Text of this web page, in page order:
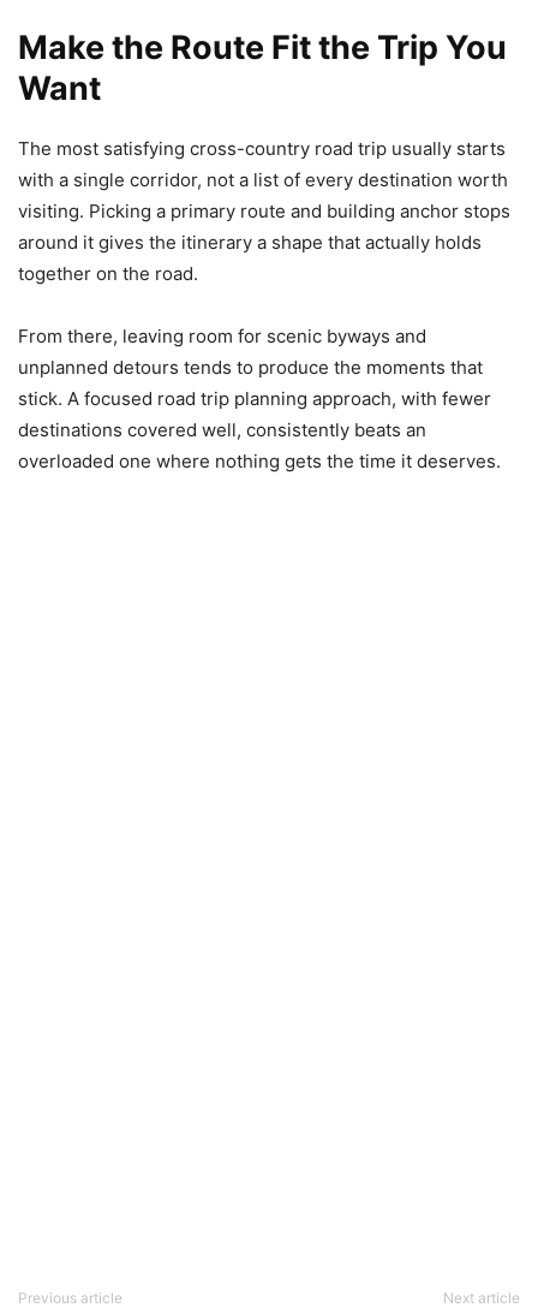
Make the Route Fit the Trip You
Want
The most satisfying cross-country road trip usually starts
with a single corridor, not a list of every destination worth
visiting. Picking a primary route and building anchor stops
around it gives the itinerary a shape that actually holds
together on the road.
From there, leaving room for scenic byways and
unplanned detours tends to produce the moments that
stick. A focused road trip planning approach, with fewer
destinations covered well, consistently beats an
overloaded one where nothing gets the time it deserves.
Previous article Next article